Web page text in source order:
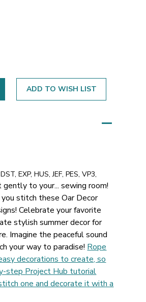
ADD TO WISH LIST
EXP, HUS, JEF, PES, VP3,
to your... sewing room!
stitch these Oar Decor
Celebrate your favorite
stylish summer decor for
Imagine the peaceful sound
your way to paradise! Rope
decorations to create, so
step Project Hub tutorial
one and decorate it with a